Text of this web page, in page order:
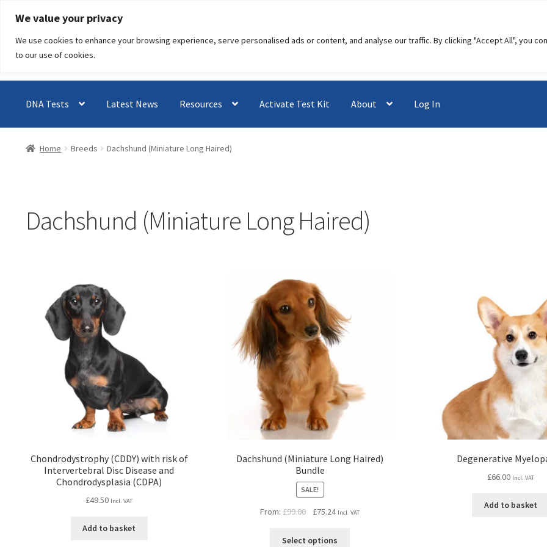
We value your privacy
We use cookies to enhance your browsing experience, serve personalised ads or content, and analyse our traffic. By clicking "Accept All", you
to our use of cookies.
Skip
navigation
Skip
content
DNA Tests Latest News Resources Activate Test Kit About Log In
Home Breeds Dachshund (Miniature Long Haired)
Dachshund (Miniature Long Haired)
Chondrodystrophy (CDDY) with risk of
Intervertebral Disc Disease and
Chondrodysplasia (CDPA)
£49.50 Incl. VAT
Add to basket
Dachshund (Miniature Long Haired)
Bundle
SALE!
From: £99.00
Original
was:
£75.24Current
is:
Incl. VAT
Select options
Degenerative
£66.00 Incl. VAT
Add to basket